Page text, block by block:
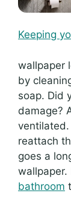
Keeping
wallpaper
by
soap. Did
damage?
reattach
goes a
wallpaper.
bathroom